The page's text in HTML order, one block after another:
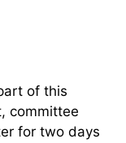
of this
committee
for two days